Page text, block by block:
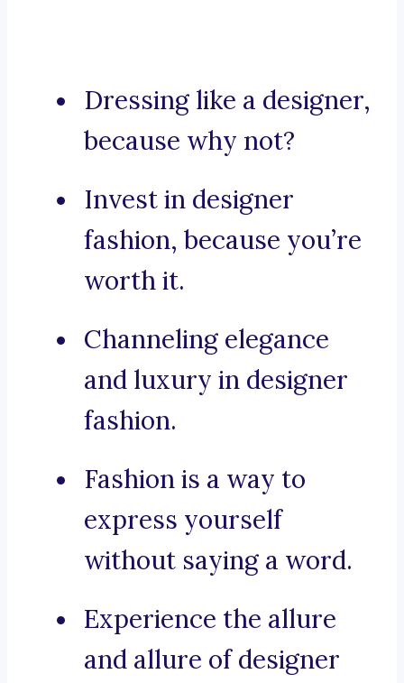
Dressing like a designer,
because why not?
Invest in designer
fashion, because you’re
worth it.
Channeling elegance
and luxury in designer
fashion.
Fashion is a way to
express yourself
without saying a word.
Experience the allure
and allure of designer